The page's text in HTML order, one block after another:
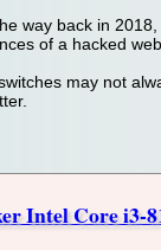
way back in
of a hacked
may not
Intel Core i3-